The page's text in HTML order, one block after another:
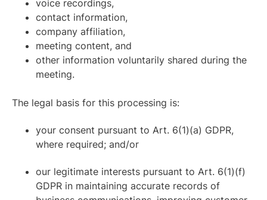
voice recordings,
contact information,
company affiliation,
meeting content, and
other information voluntarily shared during the
meeting.
The legal basis for this processing is:
your consent pursuant to Art. 6(1)(a) GDPR,
where required; and/or
our legitimate interests pursuant to Art. 6(1)(f)
GDPR in maintaining accurate records of